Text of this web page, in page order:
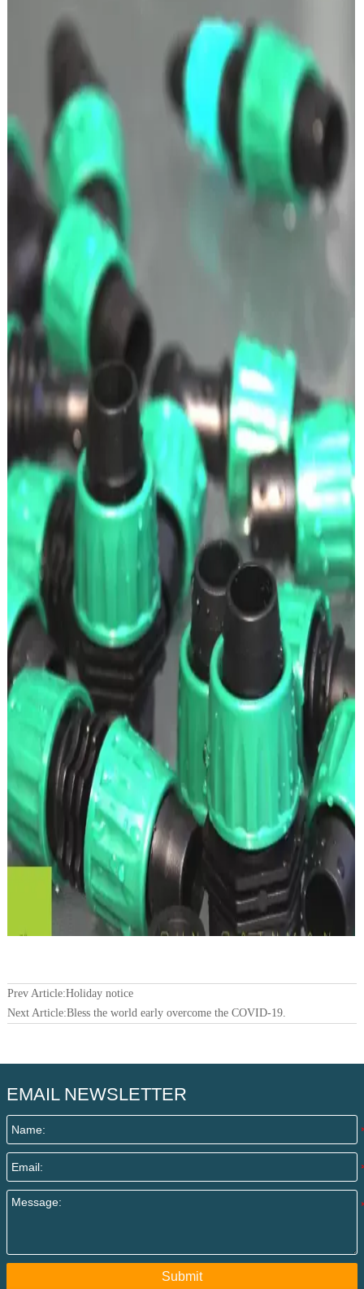
Prev Article:Holiday notice
Next Article:Bless the world early overcome the COVID-19.
EMAIL NEWSLETTER
Submit